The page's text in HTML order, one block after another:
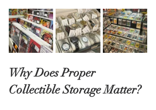
Why Does Proper
Collectible Storage Matter?